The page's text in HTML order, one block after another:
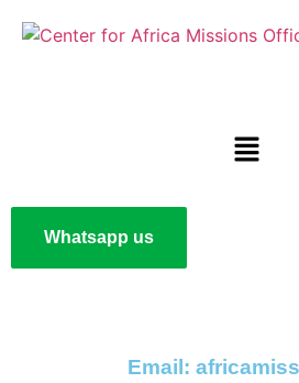
Whatsapp us
Email: